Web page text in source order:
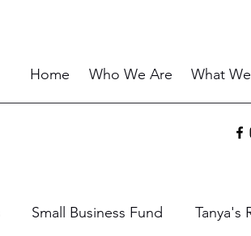
Home Who We Are What
Small Business Fund Tanya's